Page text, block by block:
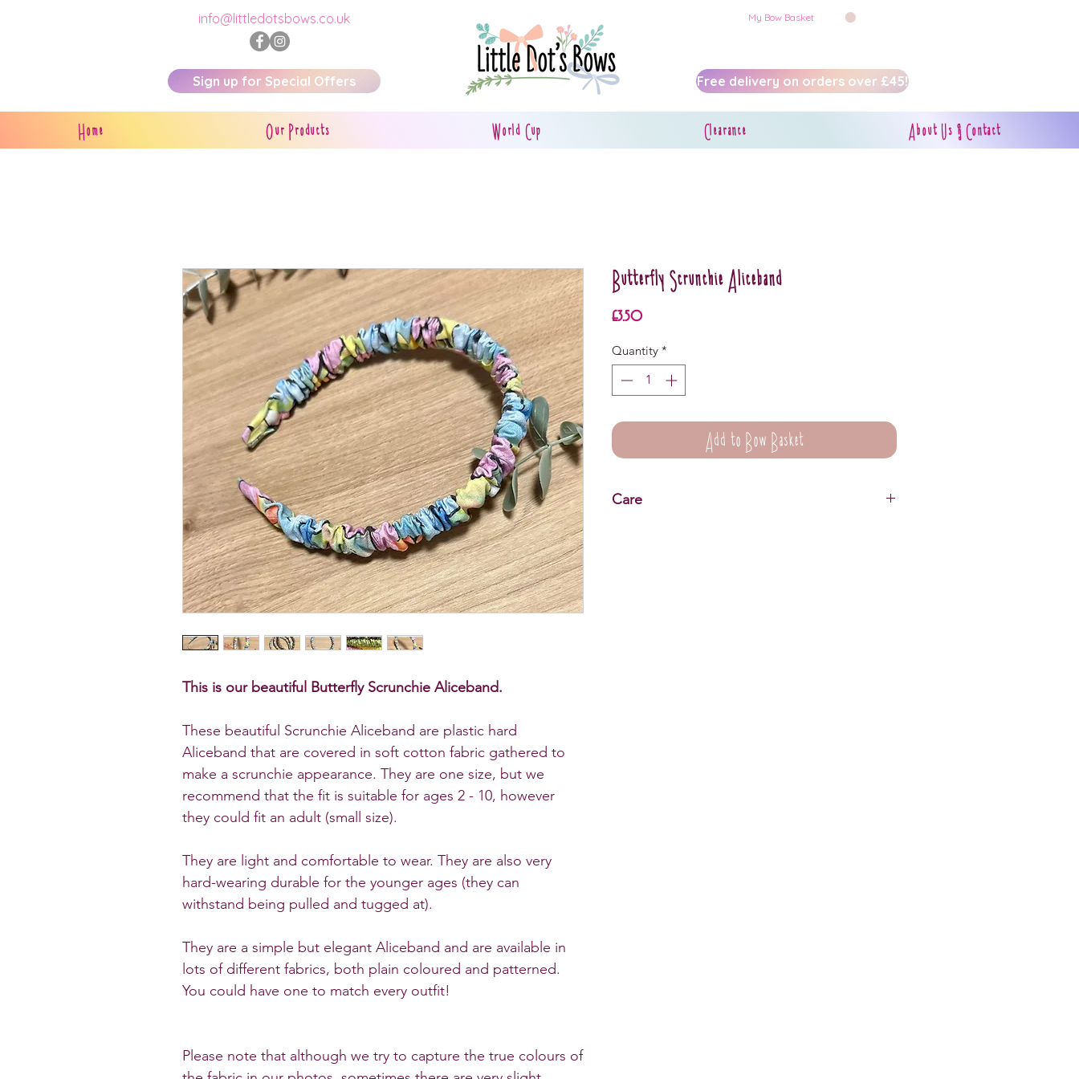
info@littledotsbows.co.uk My Bow Basket
Home Our Products World Cup Clearance About Us & Contact
Free delivery on orders over £45!
Sign up for Special Offers
This is our beautiful Butterfly Scrunchie Aliceband.
These beautiful Scrunchie Aliceband are plastic hard
Aliceband that are covered in soft cotton fabric gathered to
make a scrunchie appearance. They are one size, but we
recommend that the fit is suitable for ages 2 - 10, however
they could fit an adult (small size).
They are light and comfortable to wear. They are also very
hard-wearing durable for the younger ages (they can
withstand being pulled and tugged at).
They are a simple but elegant Aliceband and are available in
lots of different fabrics, both plain coloured and patterned.
You could have one to match every outfit!
Please note that although we try to capture the true colours of
Butterfly Scrunchie Aliceband
£3.50Price
Quantity *
Add to Bow Basket
Care